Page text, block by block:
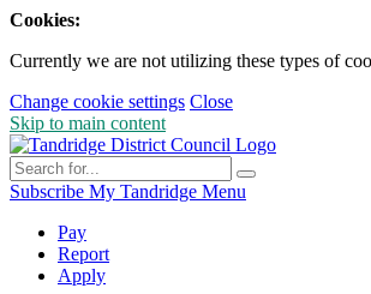
Cookies:
Currently we are not utilizing these types of
Change cookie settings Close
Skip to main content
Subscribe My Tandridge Menu
Pay
Report
Apply